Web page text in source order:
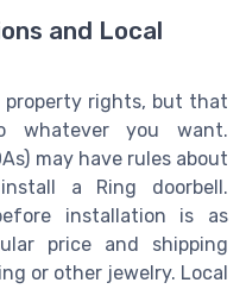
and Local
property rights, but that
whatever you want.
may have rules about
a Ring doorbell.
installation is as
price and shipping
or other jewelry. Local